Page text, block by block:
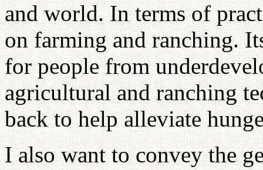
and world. In terms of
on farming and ranching.
for people from
agricultural and ranching
back to help alleviate
I also want to convey the